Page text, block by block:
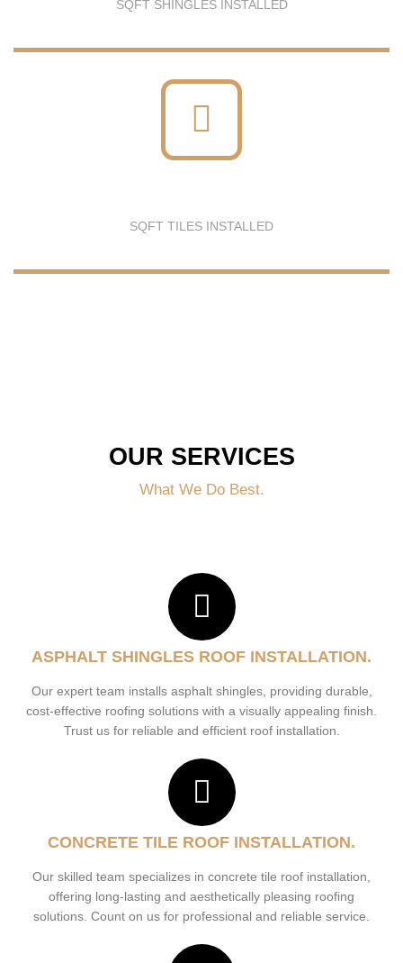
SQFT SHINGLES INSTALLED
SQFT TILES INSTALLED
OUR SERVICES
What We Do Best.
ASPHALT SHINGLES ROOF INSTALLATION.
Our expert team installs asphalt shingles, providing durable,
cost-effective roofing solutions with a visually appealing finish.
Trust us for reliable and efficient roof installation.
CONCRETE TILE ROOF INSTALLATION.
Our skilled team specializes in concrete tile roof installation,
offering long-lasting and aesthetically pleasing roofing
solutions. Count on us for professional and reliable service.